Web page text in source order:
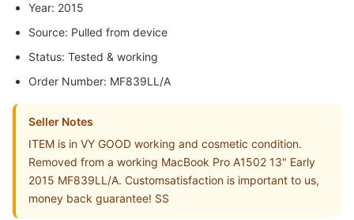
Year: 2015
Source: Pulled from device
Status: Tested & working
Order Number: MF839LL/A
Seller Notes
ITEM is in VY GOOD working and cosmetic condition.
Removed from a working MacBook Pro A1502 13" Early
2015 MF839LL/A. Customsatisfaction is important to us,
money back guarantee! SS